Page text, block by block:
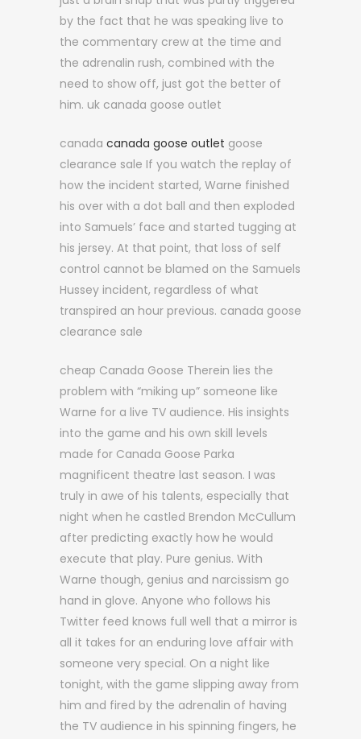
by the fact that he was speaking live to
the commentary crew at the time and
the adrenalin rush, combined with the
need to show off, just got the better of
him. uk canada goose outlet
canada canada goose outlet goose
clearance sale If you watch the replay of
how the incident started, Warne finished
his over with a dot ball and then exploded
into Samuels’ face and started tugging at
his jersey. At that point, that loss of self
control cannot be blamed on the Samuels
Hussey incident, regardless of what
transpired an hour previous. canada goose
clearance sale
cheap Canada Goose Therein lies the
problem with “miking up” someone like
Warne for a live TV audience. His insights
into the game and his own skill levels
made for Canada Goose Parka
magnificent theatre last season. I was
truly in awe of his talents, especially that
night when he castled Brendon McCullum
after predicting exactly how he would
execute that play. Pure genius. With
Warne though, genius and narcissism go
hand in glove. Anyone who follows his
Twitter feed knows full well that a mirror is
all it takes for an enduring love affair with
someone very special. On a night like
tonight, with the game slipping away from
him and fired by the adrenalin of having
the TV audience in his spinning fingers, he